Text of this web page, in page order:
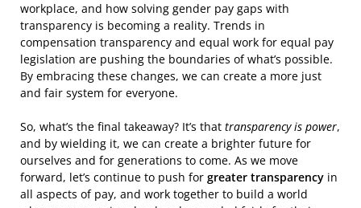
workplace, and how solving gender pay gaps with
transparency is becoming a reality. Trends in
compensation transparency and equal work for equal pay
legislation are pushing the boundaries of what’s possible.
By embracing these changes, we can create a more just
and fair system for everyone.
So, what’s the final takeaway? It’s that transparency is power,
and by wielding it, we can create a brighter future for
ourselves and for generations to come. As we move
forward, let’s continue to push for greater transparency in
all aspects of pay, and work together to build a world